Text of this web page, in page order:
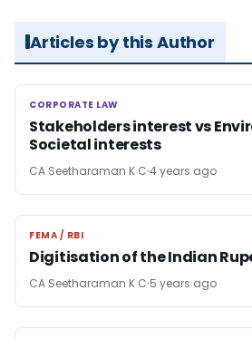
Articles by this Author
CORPORATE LAW
CORPORATE LAW
Stakeholders interest vs
Societal interests
CA Seetharaman K C 4 years ago
FEMA / RBI
FEMA / RBI
Digitisation of the Indian
CA Seetharaman K C 5 years ago